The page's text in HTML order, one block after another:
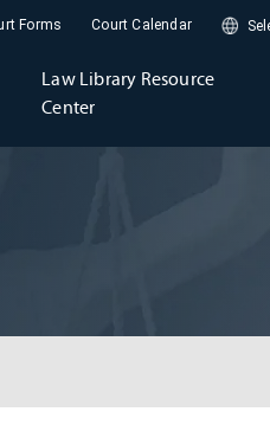
Forms Court Calendar
Law Library Resource
Center